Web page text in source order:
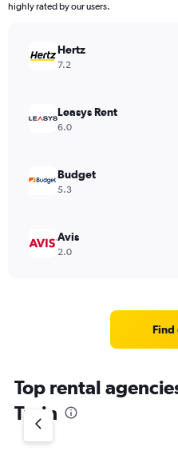
highly rated by our users.
Hertz
7.2
Leasys Rent
6.0
Budget
5.3
Avis
2.0
Find
Top rental
Turin